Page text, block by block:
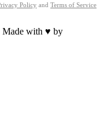
Policy and Terms of Service
Made with ♥ by